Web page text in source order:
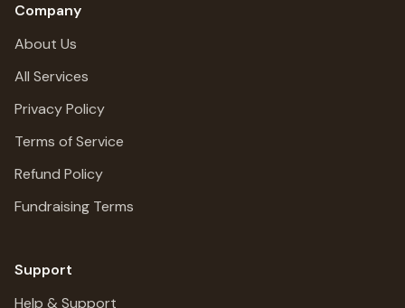
Company
About Us
All Services
Privacy Policy
Terms of Service
Refund Policy
Fundraising Terms
Support
Help & Support